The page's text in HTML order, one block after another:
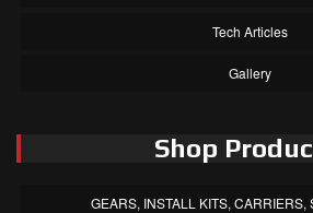
Tech Articles
Gallery
Shop
GEARS, INSTALL KITS, CARRIERS,